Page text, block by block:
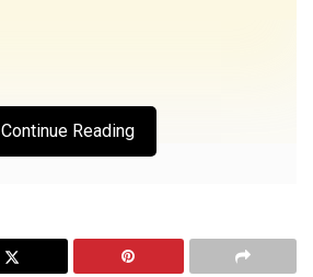
Continue Reading